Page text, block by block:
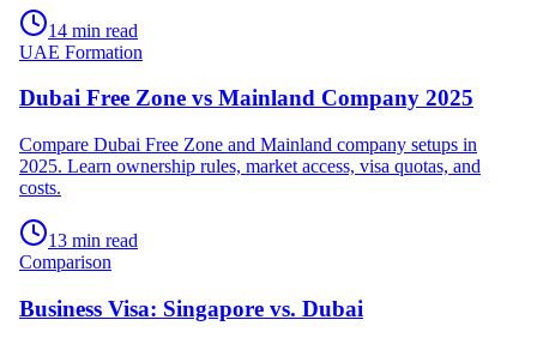
14 min read
UAE Formation
Dubai Free Zone vs Mainland Company 2025
Compare Dubai Free Zone and Mainland company setups in
2025. Learn ownership rules, market access, visa quotas, and
costs.
13 min read
Comparison
Business Visa: Singapore vs. Dubai